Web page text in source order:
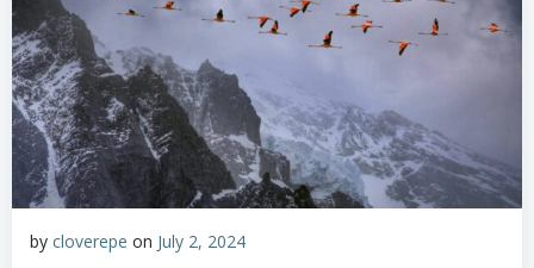
by cloverepe on July 2, 2024